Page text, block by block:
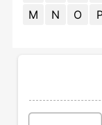
M
N O